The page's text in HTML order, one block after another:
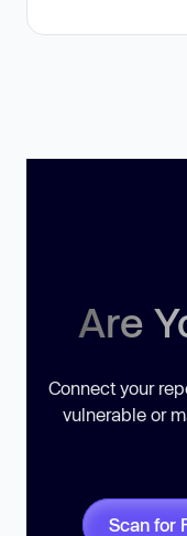
Are
Connect your
vulnerable or
Scan for